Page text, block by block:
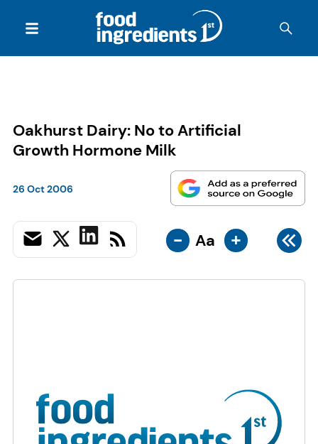
Oakhurst Dairy: No to Artificial
Growth Hormone Milk
26 Oct 2006
- Aa +